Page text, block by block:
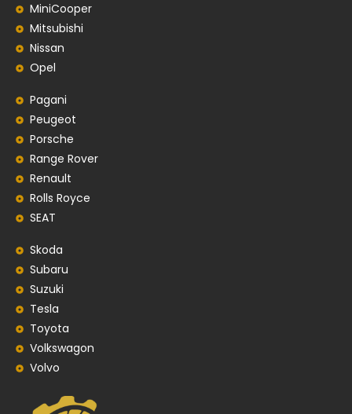
MiniCooper
Mitsubishi
Nissan
Opel
Pagani
Peugeot
Porsche
Range Rover
Renault
Rolls Royce
SEAT
Skoda
Subaru
Suzuki
Tesla
Toyota
Volkswagon
Volvo